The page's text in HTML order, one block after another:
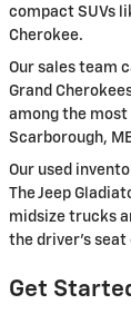
compact SUVs
Cherokee.
Our sales team
Grand
among the most
Scarborough,
Our used
The Jeep
midsize trucks
the driver's seat
Get